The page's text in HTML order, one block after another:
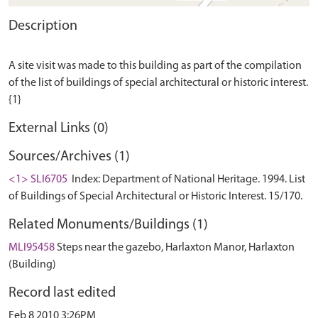
Description
A site visit was made to this building as part of the compilation
of the list of buildings of special architectural or historic interest.
External Links (0)
Sources/Archives (1)
<1> SLI6705
Index: Department of National Heritage. 1994. List
of Buildings of Special Architectural or Historic Interest. 15/170.
Related Monuments/Buildings (1)
MLI95458 Steps near the gazebo, Harlaxton Manor, Harlaxton
(Building)
Record last edited